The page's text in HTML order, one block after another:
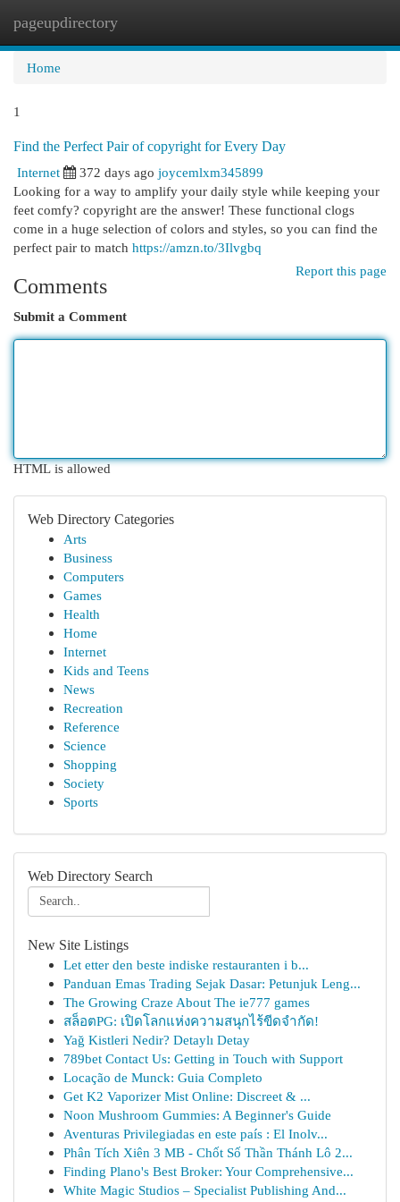
pageupdirectory
Home
1
Find the Perfect Pair of copyright for Every Day
Internet
372 days ago joycemlxm345899
Looking for a way to amplify your daily style while keeping your
feet comfy? copyright are the answer! These functional clogs
come in a huge selection of colors and styles, so you can find the
perfect pair to match https://amzn.to/3Ilvgbq
Report this page
Comments
Submit a Comment
HTML is allowed
Web Directory Categories
Arts
Business
Computers
Games
Health
Home
Internet
Kids and Teens
News
Recreation
Reference
Science
Shopping
Society
Sports
Web Directory Search
New Site Listings
Let etter den beste indiske restauranten i b...
Panduan Emas Trading Sejak Dasar: Petunjuk Leng...
The Growing Craze About The ie777 games
สล็อตPG: เปิดโลกแห่งความสนุกไร้ขีดจำกัด!
Yağ Kistleri Nedir? Detaylı Detay
789bet Contact Us: Getting in Touch with Support
Locação de Munck: Guia Completo
Get K2 Vaporizer Mist Online: Discreet & ...
Noon Mushroom Gummies: A Beginner's Guide
Aventuras Privilegiadas en este país : El Inolv...
Phân Tích Xiên 3 MB - Chốt Số Thần Thánh Lô 2...
Finding Plano's Best Broker: Your Comprehensive...
White Magic Studios – Specialist Publishing And...